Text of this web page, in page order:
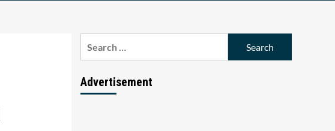
Advertisement